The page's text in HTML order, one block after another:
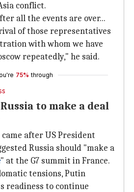
conflict.
all the events are over...
of those representatives
with whom we have
repeatedly," he said.
75% through
to make a deal
after US President
Russia should "make a
" at the G7 summit in France.
tensions, Putin
readiness to continue